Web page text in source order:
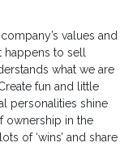
values and
happens to sell
what we are
fun and little
personalities shine
ownership in the
of ‘wins’ and share